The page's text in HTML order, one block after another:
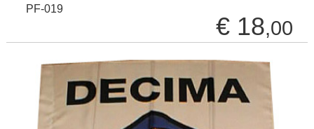
PF-019
€ 18,00